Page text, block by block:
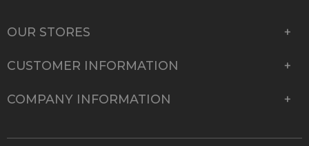
OUR STORES
CUSTOMER INFORMATION
COMPANY INFORMATION